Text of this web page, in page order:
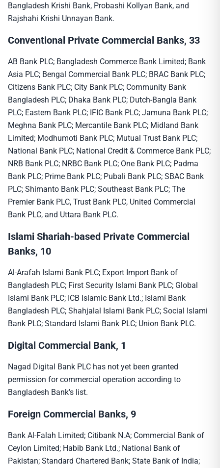
Bangladesh Krishi Bank, Probashi Kollyan Bank, and
Rajshahi Krishi Unnayan Bank.
Conventional Private Commercial Banks, 33
AB Bank PLC; Bangladesh Commerce Bank Limited; Bank
Asia PLC; Bengal Commercial Bank PLC; BRAC Bank PLC;
Citizens Bank PLC; City Bank PLC; Community Bank
Bangladesh PLC; Dhaka Bank PLC; Dutch-Bangla Bank
PLC; Eastern Bank PLC; IFIC Bank PLC; Jamuna Bank PLC;
Meghna Bank PLC; Mercantile Bank PLC; Midland Bank
Limited; Modhumoti Bank PLC; Mutual Trust Bank PLC;
National Bank PLC; National Credit & Commerce Bank PLC;
NRB Bank PLC; NRBC Bank PLC; One Bank PLC; Padma
Bank PLC; Prime Bank PLC; Pubali Bank PLC; SBAC Bank
PLC; Shimanto Bank PLC; Southeast Bank PLC; The
Premier Bank PLC, Trust Bank PLC, United Commercial
Bank PLC, and Uttara Bank PLC.
Islami Shariah-based Private Commercial
Banks, 10
Al-Arafah Islami Bank PLC; Export Import Bank of
Bangladesh PLC; First Security Islami Bank PLC; Global
Islami Bank PLC; ICB Islamic Bank Ltd.; Islami Bank
Bangladesh PLC; Shahjalal Islami Bank PLC; Social Islami
Bank PLC; Standard Islami Bank PLC; Union Bank PLC.
Digital Commercial Bank, 1
Nagad Digital Bank PLC has not yet been granted
permission for commercial operation according to
Bangladesh Bank’s list.
Foreign Commercial Banks, 9
Bank Al-Falah Limited; Citibank N.A; Commercial Bank of
Ceylon Limited; Habib Bank Ltd.; National Bank of
Pakistan; Standard Chartered Bank; State Bank of India;